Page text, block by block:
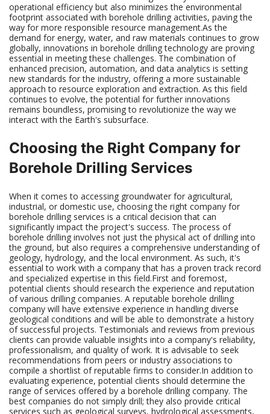
operational efficiency but also minimizes the environmental
footprint associated with borehole drilling activities, paving the
way for more responsible resource management.As the
demand for energy, water, and raw materials continues to grow
globally, innovations in borehole drilling technology are proving
essential in meeting these challenges. The combination of
enhanced precision, automation, and data analytics is setting
new standards for the industry, offering a more sustainable
approach to resource exploration and extraction. As this field
continues to evolve, the potential for further innovations
remains boundless, promising to revolutionize the way we
interact with the Earth's subsurface.
Choosing the Right Company for
Borehole Drilling Services
When it comes to accessing groundwater for agricultural,
industrial, or domestic use, choosing the right company for
borehole drilling services is a critical decision that can
significantly impact the project's success. The process of
borehole drilling involves not just the physical act of drilling into
the ground, but also requires a comprehensive understanding of
geology, hydrology, and the local environment. As such, it's
essential to work with a company that has a proven track record
and specialized expertise in this field.First and foremost,
potential clients should research the experience and reputation
of various drilling companies. A reputable borehole drilling
company will have extensive experience in handling diverse
geological conditions and will be able to demonstrate a history
of successful projects. Testimonials and reviews from previous
clients can provide valuable insights into a company's reliability,
professionalism, and quality of work. It is advisable to seek
recommendations from peers or industry associations to
compile a shortlist of reputable firms to consider.In addition to
evaluating experience, potential clients should determine the
range of services offered by a borehole drilling company. The
best companies do not simply drill; they also provide critical
services such as geological surveys, hydrological assessments,